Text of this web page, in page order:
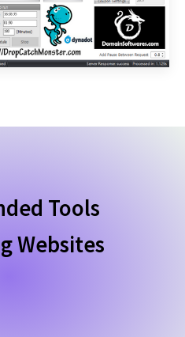
Tools
Websites